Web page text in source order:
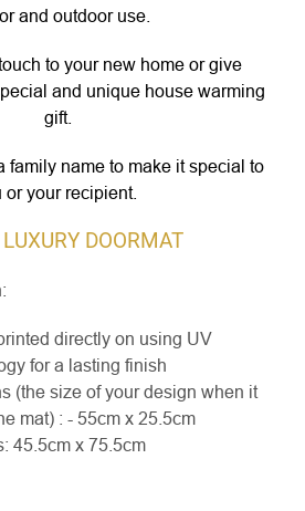
and outdoor use.
to your new home or give
and unique house warming
gift.
family name to make it special to
or your recipient.
DOORMAT
directly on using UV
for a lasting finish
(the size of your design when it
mat) : - 55cm x 25.5cm
45.5cm x 75.5cm